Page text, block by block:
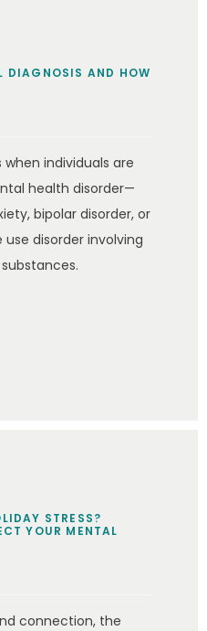
DIAGNOSIS AND HOW
individuals are
health disorder—
bipolar disorder, or
disorder involving
STRESS?
YOUR MENTAL
connection, the